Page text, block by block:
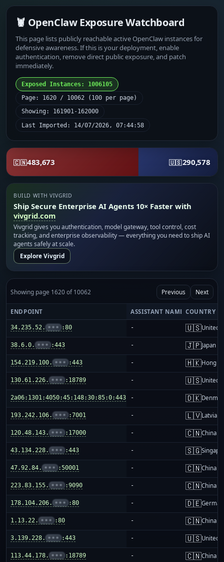
🦞 OpenClaw Exposure Watchboard
This page lists publicly reachable active OpenClaw instances for
defensive awareness. If this is your deployment, enable
authentication, remove direct public exposure, and patch
immediately.
Exposed Instances: 1006105
Page: 1620 / 10062 (100 per page)
Showing: 161901-162000
Last Imported: 14/07/2026, 07:44:58
🇨🇳483,673 🇺🇸290,578
BUILD WITH VIVGRID
Ship Secure Enterprise AI Agents 10× Faster with
vivgrid.com
Vivgrid gives you authentication, model gateway, tool control, cost
tracking, and enterprise observability — everything you need to ship AI
agents safely at scale.
Explore Vivgrid
Showing page 1620 of 10062 Previous Next
ENDPOINT ASSISTANT NAME COUNTRY
34.235.52. ••• :80 - 🇺🇸United
38.6.0. ••• :443 - 🇯🇵Japan
154.219.100. ••• :443 - 🇭🇰Hong
130.61.226. ••• :18789 - 🇺🇸United
2a06:1301:4050:45:148:30:85:0:443 - 🇩🇰
193.242.106. ••• :7001 - 🇱🇻Latvia
120.48.143. ••• :17000 - 🇨🇳China
43.134.228. ••• :443 - 🇸🇬
47.92.84. ••• :50001 - 🇨🇳China
223.83.155. ••• :9090 - 🇨🇳China
178.104.206. ••• :80 - 🇩🇪
1.13.22. ••• :80 - 🇨🇳China
3.139.228. ••• :443 - 🇺🇸United
113.44.178. ••• :18789 - 🇨🇳China